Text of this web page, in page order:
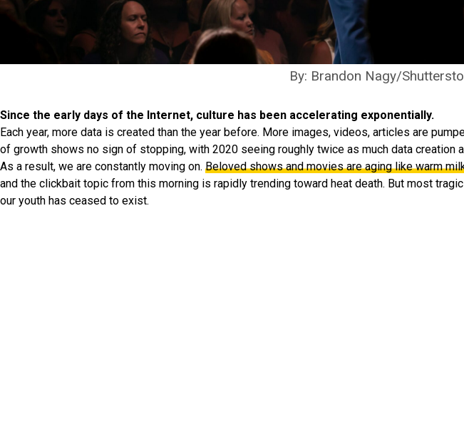
By: Brandon Nagy/
Since the early days of the Internet, culture has been accelerating exponentially.
Each year, more data is created than the year before. More images, videos, articles are
of growth shows no sign of stopping, with 2020 seeing roughly twice as much data creation
As a result, we are constantly moving on. Beloved shows and movies are aging like warm
and the clickbait topic from this morning is rapidly trending toward heat death. But most
our youth has ceased to exist.